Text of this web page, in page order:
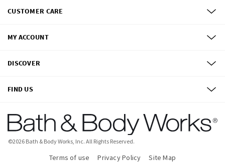
CUSTOMER CARE
MY ACCOUNT
DISCOVER
FIND US
©2026 Bath & Body Works, Inc. All Rights Reserved.
Terms of use Privacy Policy Site Map